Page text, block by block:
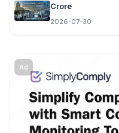
Crore
2026-07-30
Ad